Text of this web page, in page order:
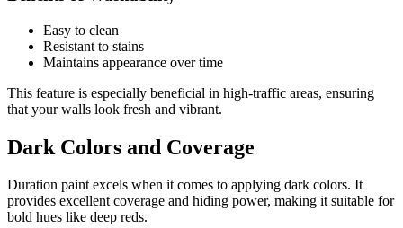
Easy to clean
Resistant to stains
Maintains appearance over time
This feature is especially beneficial in high-traffic areas, ensuring
that your walls look fresh and vibrant.
Dark Colors and Coverage
Duration paint excels when it comes to applying dark colors. It
provides excellent coverage and hiding power, making it suitable for
bold hues like deep reds.